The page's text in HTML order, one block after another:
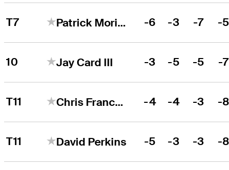
T7 Patrick Moriarty -6 -3 -7 -
10 Jay Card III -3 -5 -5 -7
T11 Chris Francoeur -4 -4 -3 -
T11 David Perkins -5 -3 -3 -